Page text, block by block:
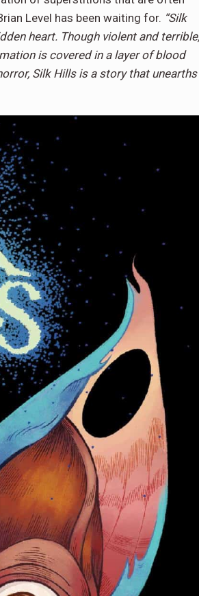
Level has been waiting for. “Silk
heart. Though violent and terrible,
is covered in a layer of blood
Silk Hills is a story that unearths